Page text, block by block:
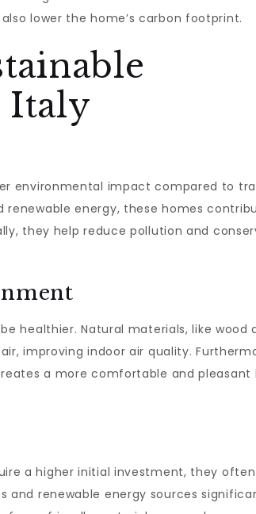
lower the home’s carbon footprint.
Italy
environmental impact compared to
renewable energy, these homes
they help reduce pollution and
healthier. Natural materials, like wood
improving indoor air quality.
a more comfortable and pleasant
a higher initial investment, they
and renewable energy sources